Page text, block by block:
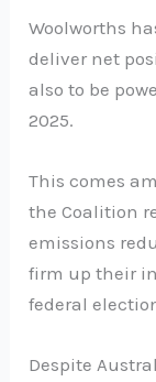
Woolworths
deliver net
also to be
2025.
This comes
the Coalition
emissions
firm up their
federal
Despite